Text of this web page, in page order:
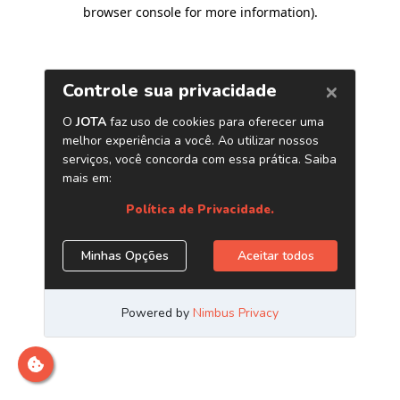
browser console for more information).